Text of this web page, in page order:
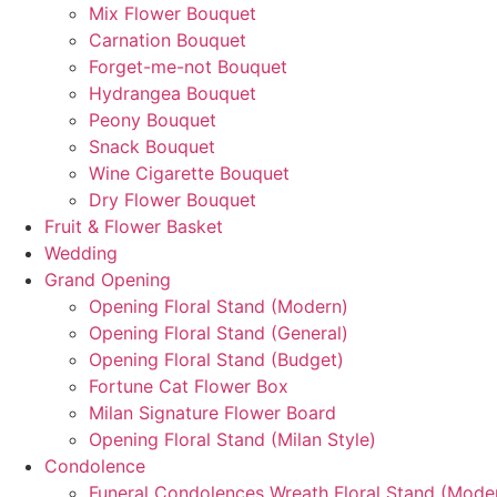
Mix Flower Bouquet
Carnation Bouquet
Forget-me-not Bouquet
Hydrangea Bouquet
Peony Bouquet
Snack Bouquet
Wine Cigarette Bouquet
Dry Flower Bouquet
Fruit & Flower Basket
Wedding
Grand Opening
Opening Floral Stand (Modern)
Opening Floral Stand (General)
Opening Floral Stand (Budget)
Fortune Cat Flower Box
Milan Signature Flower Board
Opening Floral Stand (Milan Style)
Condolence
Funeral Condolences Wreath Floral Stand